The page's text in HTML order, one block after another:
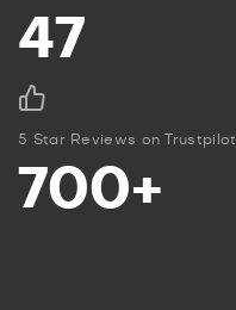
47
5 Star Reviews on Trustpilot
700+